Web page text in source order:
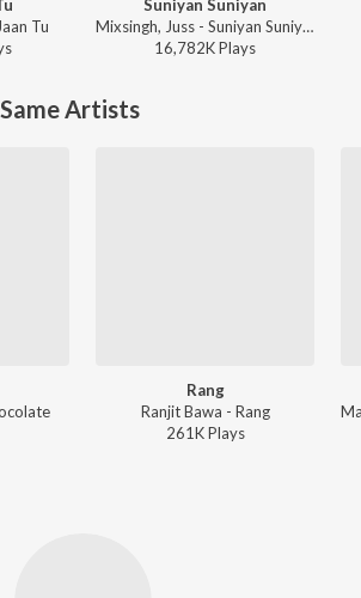
Tu
s
Suniyan Suniyan
Mixsingh, Juss - Suniyan Suniyan
16,782KPlays
Artists
Rang
Ranjit Bawa - Rang
261KPlays